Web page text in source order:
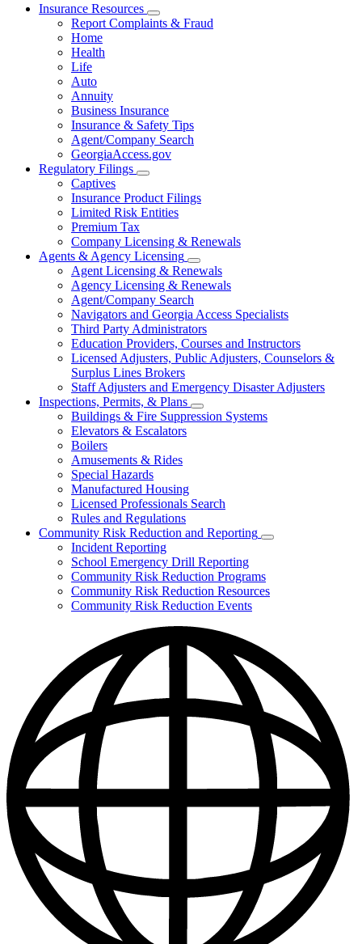
Insurance Resources
Subnavigation
toggle
Report Complaints & Fraud
Home
Health
Life
Auto
Annuity
Business Insurance
Insurance & Safety Tips
Agent/Company Search
GeorgiaAccess.gov
Regulatory Filings
Subnavigation
toggle
for
Regulatory
Captives
Insurance Product Filings
Limited Risk Entities
Premium Tax
Company Licensing & Renewals
Agents & Agency Licensing
Subnavigation
toggle
for
&
Agency
Licensing
Agent Licensing & Renewals
Agency Licensing & Renewals
Agent/Company Search
Navigators and Georgia Access Specialists
Third Party Administrators
Education Providers, Courses and Instructors
Licensed Adjusters, Public Adjusters, Counselors &
Surplus Lines Brokers
Staff Adjusters and Emergency Disaster Adjusters
Inspections, Permits, & Plans
Subnavigation
toggle
Buildings & Fire Suppression Systems
Elevators & Escalators
Boilers
Amusements & Rides
Special Hazards
Manufactured Housing
Licensed Professionals Search
Rules and Regulations
Community Risk Reduction and Reporting
Subnavigation
Risk
Incident Reporting
School Emergency Drill Reporting
Community Risk Reduction Programs
Community Risk Reduction Resources
Community Risk Reduction Events